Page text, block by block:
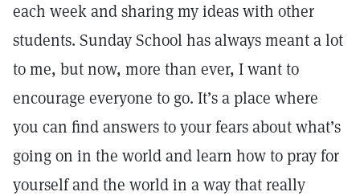
each week and sharing my ideas with other
students. Sunday School has always meant a lot
to me, but now, more than ever, I want to
encourage everyone to go. It’s a place where
you can find answers to your fears about what’s
going on in the world and learn how to pray for
yourself and the world in a way that really